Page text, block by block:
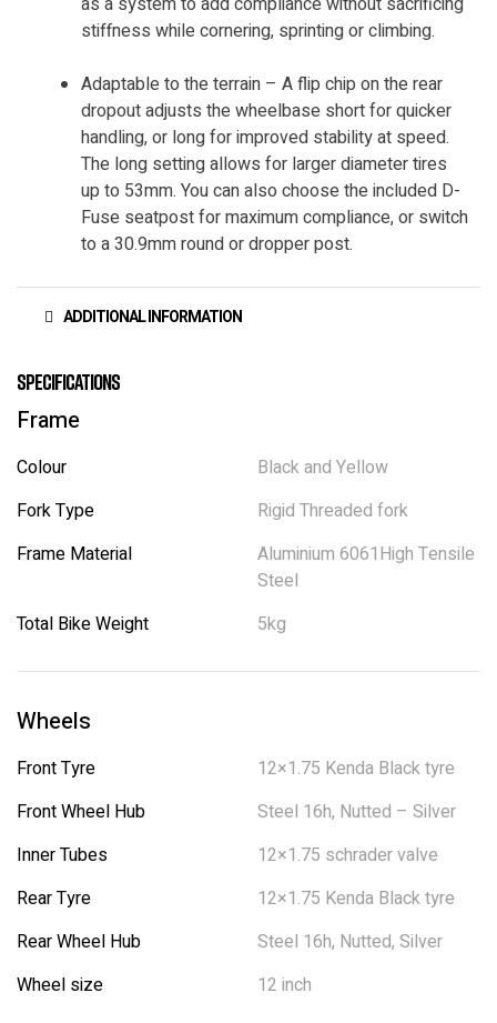
stiffness while cornering, sprinting or climbing.
Adaptable to the terrain – A flip chip on the rear
dropout adjusts the wheelbase short for quicker
handling, or long for improved stability at speed.
The long setting allows for larger diameter tires
up to 53mm. You can also choose the included D-
Fuse seatpost for maximum compliance, or switch
to a 30.9mm round or dropper post.
ADDITIONAL INFORMATION
Specifications
Frame
Colour
Black and Yellow
Fork Type
Rigid Threaded fork
Frame Material
Aluminium 6061High Tensile
Steel
Total Bike Weight
5kg
Wheels
Front Tyre
12×1.75 Kenda Black tyre
Front Wheel Hub
Steel 16h, Nutted – Silver
Inner Tubes
12×1.75 schrader valve
Rear Tyre
12×1.75 Kenda Black tyre
Rear Wheel Hub
Steel 16h, Nutted, Silver
Wheel size
12 inch